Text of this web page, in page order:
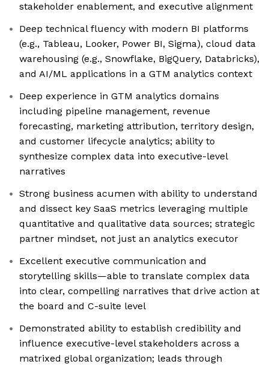
stakeholder enablement, and executive alignment
Deep technical fluency with modern BI platforms
(e.g., Tableau, Looker, Power BI, Sigma), cloud data
warehousing (e.g., Snowflake, BigQuery, Databricks),
and AI/ML applications in a GTM analytics context
Deep experience in GTM analytics domains
including pipeline management, revenue
forecasting, marketing attribution, territory design,
and customer lifecycle analytics; ability to
synthesize complex data into executive-level
narratives
Strong business acumen with ability to understand
and dissect key SaaS metrics leveraging multiple
quantitative and qualitative data sources; strategic
partner mindset, not just an analytics executor
Excellent executive communication and
storytelling skills—able to translate complex data
into clear, compelling narratives that drive action at
the board and C-suite level
Demonstrated ability to establish credibility and
influence executive-level stakeholders across a
matrixed global organization; leads through